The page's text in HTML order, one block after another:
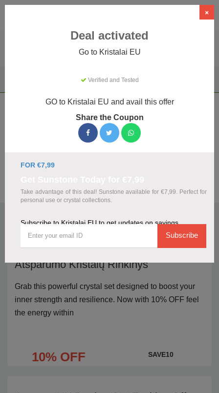
Kristalai EU Coupons & Promo Codes
We've gathered 12 active Kristalai EU promo codes for
listing.
Get 10% OFF the Stiprybės ir
Atsparumo Kristalų Rinkinys
Grab this powerful crystal set designed to boost your
inner strength and resilience. Now with 10% OFF feel
the energy within
10% OFF SAVE10
×
Deal activated
Go to Kristalai EU
Verified and Tested
GO to Kristalai EU and avail this offer
Share the Coupon
FOR €7,99
Take advantage of this deal! Sunstone available for €7,99. Perfect for
personal use or crystal collections.
Subscribe to Kristalai EU to get updates on savings
Subscribe